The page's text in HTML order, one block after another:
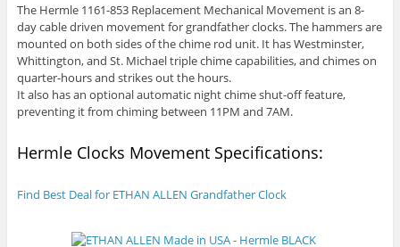
The Hermle 1161-853 Replacement Mechanical Movement is an 8-
day cable driven movement for grandfather clocks. The hammers are
mounted on both sides of the chime rod unit. It has Westminster,
Whittington, and St. Michael triple chime capabilities, and chimes on
quarter-hours and strikes out the hours.
It also has an optional automatic night chime shut-off feature,
preventing it from chiming between 11PM and 7AM.
Hermle Clocks Movement Specifications:
Find Best Deal for ETHAN ALLEN Grandfather Clock